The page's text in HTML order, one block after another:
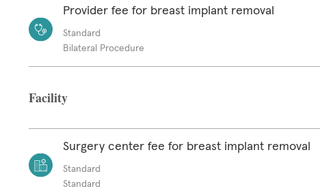
Provider fee for breast implant removal
Standard
Bilateral Procedure
Facility
Surgery center fee for breast implant removal
Standard
Standard